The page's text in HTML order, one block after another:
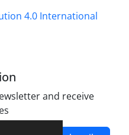
4.0 International
and receive